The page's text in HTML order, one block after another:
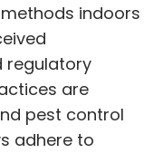
indoors
regulatory
are
pest control
adhere to